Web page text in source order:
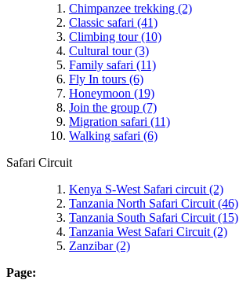
Chimpanzee trekking (2)
Classic safari (41)
Climbing tour(10)
Cultural tour(3)
Family safari (11)
Fly In tours (6)
Honeymoon (19)
Join the group (7)
Migration safari (11)
Walking safari (6)
Safari Circuit
Kenya S-West Safari circuit (2)
Tanzania North Safari Circuit (46)
Tanzania South Safari Circuit (15)
Tanzania West Safari Circuit (2)
Zanzibar(2)
Page: